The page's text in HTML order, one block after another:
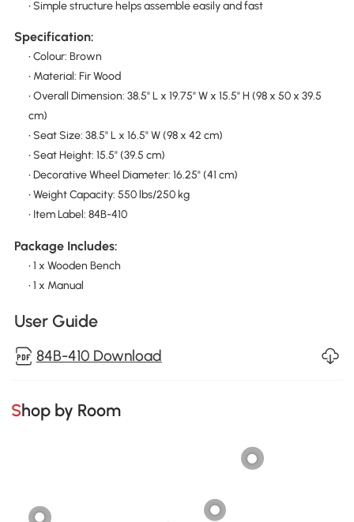
• Simple structure helps assemble easily and fast
Specification:
• Colour: Brown
• Material: Fir Wood
• Overall Dimension: 38.5" L x 19.75" W x 15.5" H (98 x 50 x 39.5
cm)
• Seat Size: 38.5" L x 16.5" W (98 x 42 cm)
• Seat Height: 15.5" (39.5 cm)
• Decorative Wheel Diameter: 16.25" (41 cm)
• Weight Capacity: 550 lbs/250 kg
• Item Label: 84B-410
Package Includes:
• 1 x Wooden Bench
• 1 x Manual
User Guide
84B-410 Download
Shop by Room